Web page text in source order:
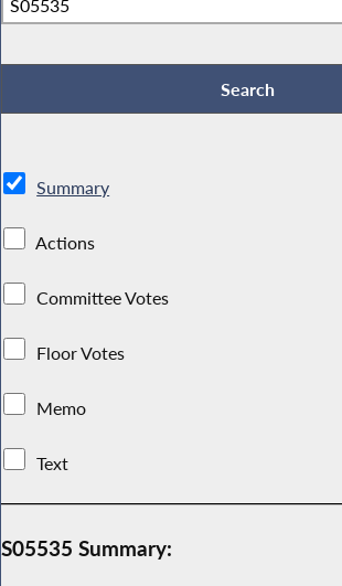
Summary
Actions
Committee Votes
Floor Votes
Memo
Text
S05535 Summary: